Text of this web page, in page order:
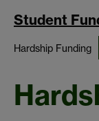
Student
Hardship Funding